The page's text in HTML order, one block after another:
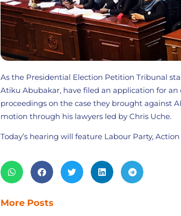
As the Presidential Election Petition Tribunal
Atiku Abubakar, have filed an application for
proceedings on the case they brought against
motion through his lawyers led by Chris Uche.
Today’s hearing will feature Labour Party,
More Posts